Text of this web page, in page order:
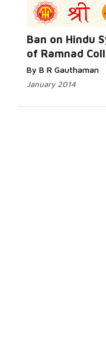
Ban on Hindu
of Ramnad
By B R Gauthaman
January 2014